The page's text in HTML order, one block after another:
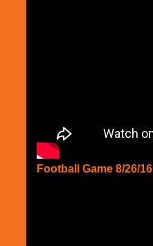
Football Game 8/26/16